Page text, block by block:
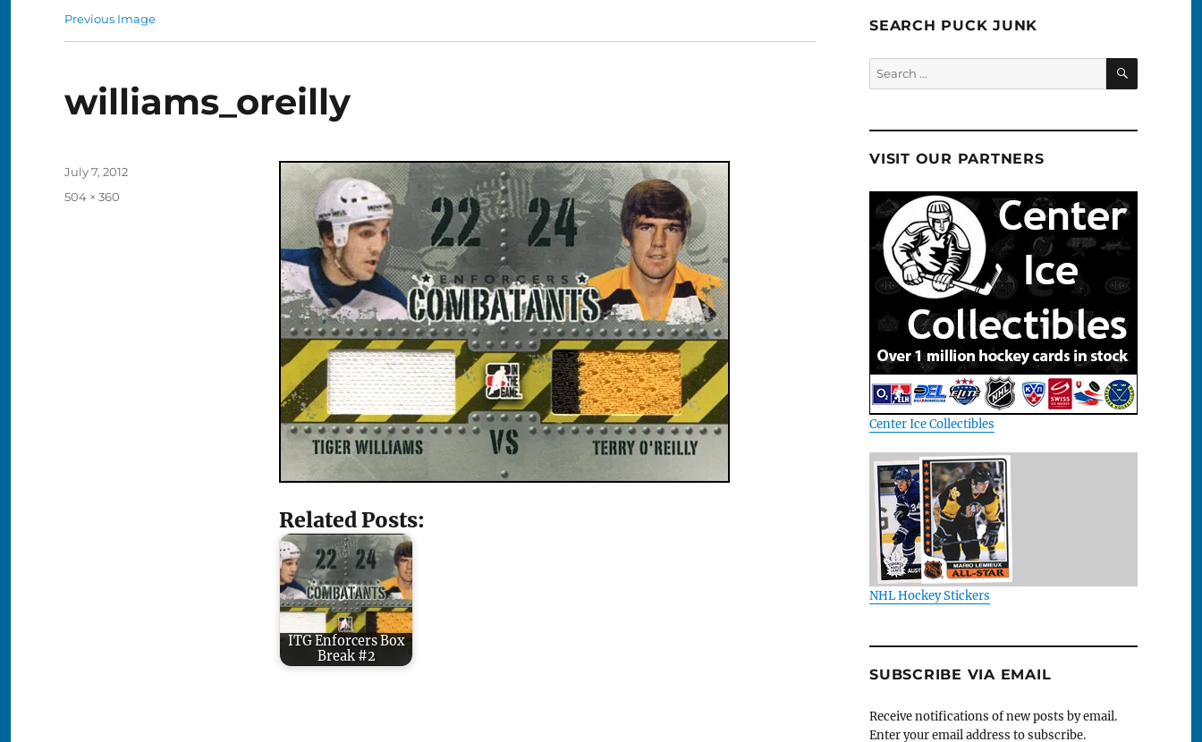
Previous Image
williams_oreilly
Related Posts:
ITG Enforcers Box
Break #2
Posted
July 7, 2012
Full
504 × 360
SEARCH PUCK JUNK
Search
for:
SEARCH
VISIT OUR PARTNERS
Center Ice Collectibles
NHL Hockey Stickers
SUBSCRIBE VIA EMAIL
Receive notifications of new posts by email.
Enter your email address to subscribe.